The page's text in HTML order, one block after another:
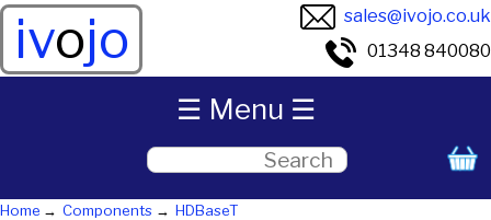
ivojo
sales@ivojo.co.uk
01348 840080
Home Components HDBaseT
☰ Menu ☰